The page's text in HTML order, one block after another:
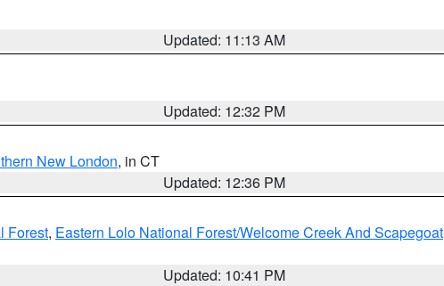
Updated: 11:13 AM
Updated: 12:32 PM
New London, in CT
Updated: 12:36 PM
Forest, Eastern Lolo National Forest/Welcome Creek And Scapegoat
Updated: 10:41 PM